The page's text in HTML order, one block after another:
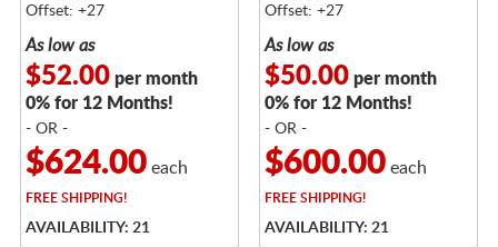
Offset: +27
As low as
$52.00per month
0% for 12 Months!
- OR -
$624.00each
FREESHIPPING!
AVAILABILITY: 21
Offset: +27
As low as
$50.00per month
0% for 12 Months!
- OR -
$600.00each
FREESHIPPING!
AVAILABILITY: 21